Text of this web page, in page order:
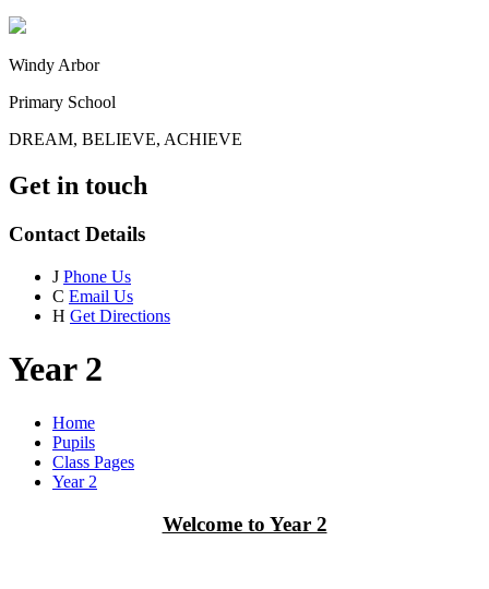
Windy Arbor
Primary School
DREAM, BELIEVE, ACHIEVE
Get in touch
Contact Details
J Phone Us
C Email Us
H Get Directions
Year 2
Home
Pupils
Class Pages
Year 2
Welcome to Year 2